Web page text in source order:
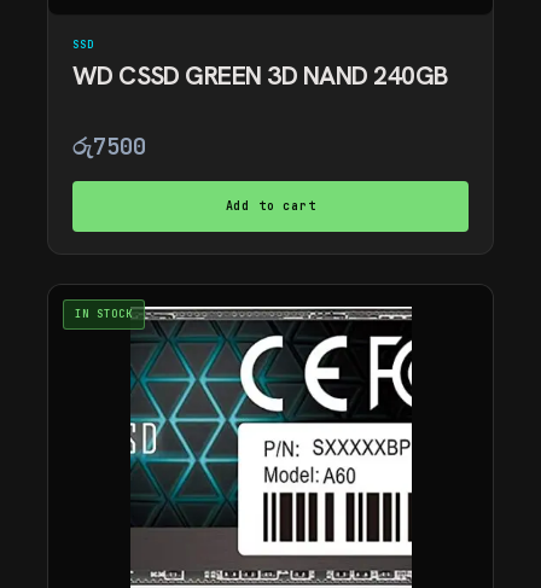
SSD
WD CSSD GREEN 3D NAND 240GB
රු7500
Add to cart
IN STOCK